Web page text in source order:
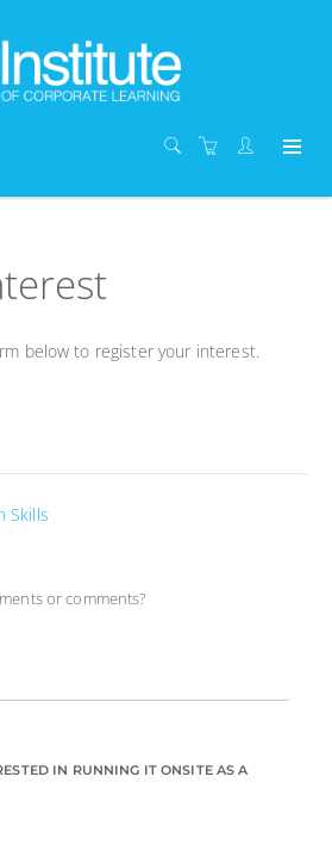
below to register your interest.
Skills
or comments?
IN RUNNING IT ONSITE AS A